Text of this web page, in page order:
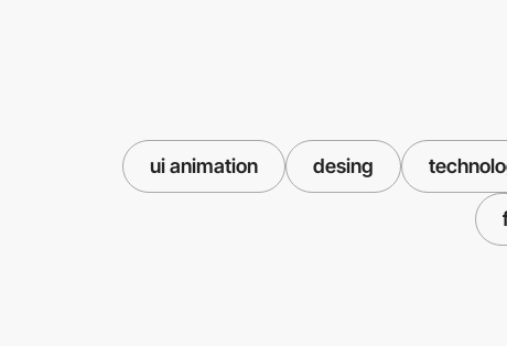
ui animation desing